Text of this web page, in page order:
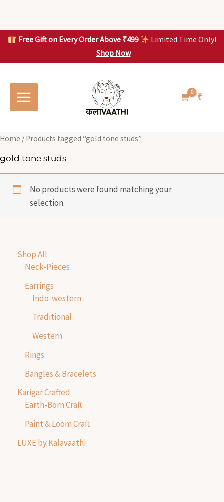
Free Gift on Every Order Above ₹499
Limited Time Only!
Shop Now
content
₹
Shop All
Neck-Pieces
Earrings
Indo-western
Traditional
Western
Rings
Bangles & Bracelets
Karigar Crafted
Earth-Born Craft
Paint & Loom Craft
LUXE by Kalavaathi
Home / Products tagged “gold tone studs”
gold tone studs
No products were found matching your
selection.